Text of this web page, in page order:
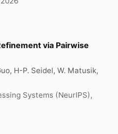
via Pairwise
H-P. Seidel, W. Matusik,
Systems (NeurIPS),